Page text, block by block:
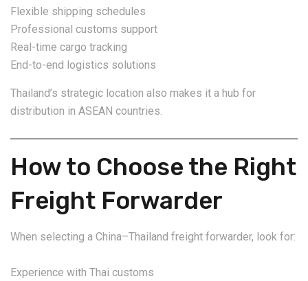
Flexible shipping schedules
Professional customs support
Real-time cargo tracking
End-to-end logistics solutions
Thailand’s strategic location also makes it a hub for
distribution in ASEAN countries.
How to Choose the Right
Freight Forwarder
When selecting a China–Thailand freight forwarder, look for:
Experience with Thai customs